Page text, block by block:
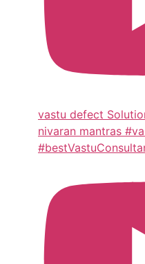
vastu defect
nivaran mantras